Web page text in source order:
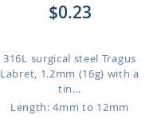
$0.23
316L surgical steel Tragus
Labret, 1.2mm (16g) with a
tin...
Length: 4mm to 12mm